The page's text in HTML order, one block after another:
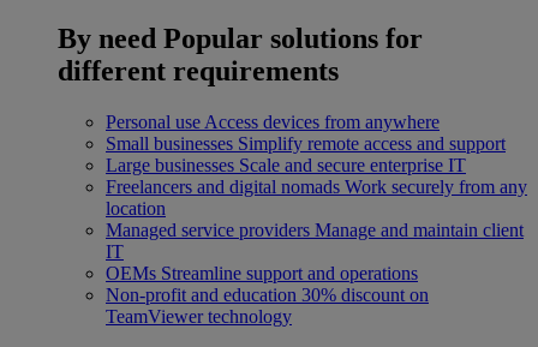
By need Popular solutions for
different requirements
Personal use Access devices from anywhere
Small businesses Simplify remote access and support
Large businesses Scale and secure enterprise IT
Freelancers and digital nomads Work securely from any
location
Managed service providers Manage and maintain client
IT
OEMs Streamline support and operations
Non-profit and education 30% discount on
TeamViewer technology